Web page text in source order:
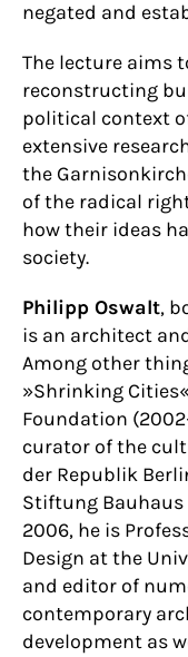
negated and
The lecture aims
reconstructing
political context
extensive
the
of the radical
how their ideas
society.
Philipp Oswalt,
is an architect
Among other
»Shrinking
Foundation
curator of the
der Republik
Stiftung Bauhaus
2006, he is
Design at the
and editor of
contemporary
development as